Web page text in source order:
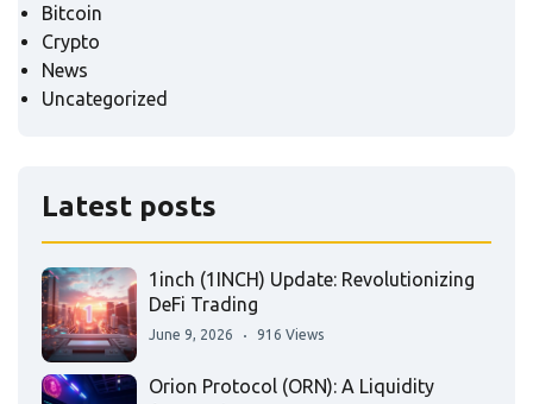
Bitcoin
Crypto
News
Uncategorized
Latest posts
1inch (1INCH) Update: Revolutionizing
DeFi Trading
June 9, 2026 916 Views
Orion Protocol (ORN): A Liquidity